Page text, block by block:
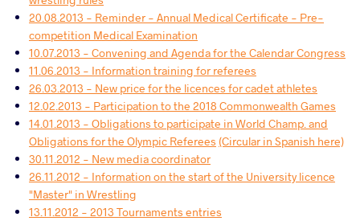
20.08.2013 - Reminder - Annual Medical Certificate - Pre-
competition Medical Examination
10.07.2013 - Convening and Agenda for the Calendar Congress
11.06.2013 - Information training for referees
26.03.2013 - New price for the licences for cadet athletes
12.02.2013 - Participation to the 2018 Commonwealth Games
14.01.2013 - Obligations to participate in World Champ. and
Obligations for the Olympic Referees (Circular in Spanish here)
30.11.2012 - New media coordinator
26.11.2012 - Information on the start of the University licence
"Master" in Wrestling
13.11.2012 - 2013 Tournaments entries